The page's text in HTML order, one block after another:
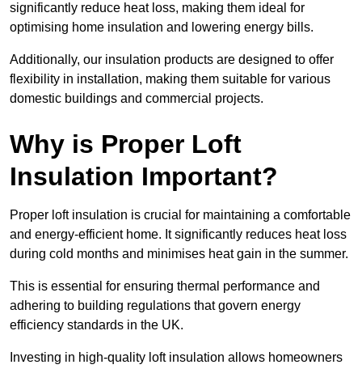
significantly reduce heat loss, making them ideal for
optimising home insulation and lowering energy bills.
Additionally, our insulation products are designed to offer
flexibility in installation, making them suitable for various
domestic buildings and commercial projects.
Why is Proper Loft
Insulation Important?
Proper loft insulation is crucial for maintaining a comfortable
and energy-efficient home. It significantly reduces heat loss
during cold months and minimises heat gain in the summer.
This is essential for ensuring thermal performance and
adhering to building regulations that govern energy
efficiency standards in the UK.
Investing in high-quality loft insulation allows homeowners